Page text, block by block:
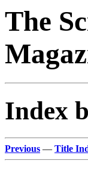
The
Index
Previous — Title